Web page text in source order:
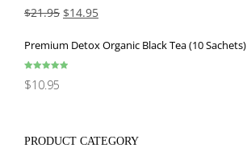
out of 5
$21.95 $14.95
Premium Detox Organic Black Tea (10 Sachets)
out of 5
$10.95
PRODUCT CATEGORY